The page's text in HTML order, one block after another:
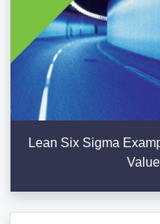
Lean Six Sigma